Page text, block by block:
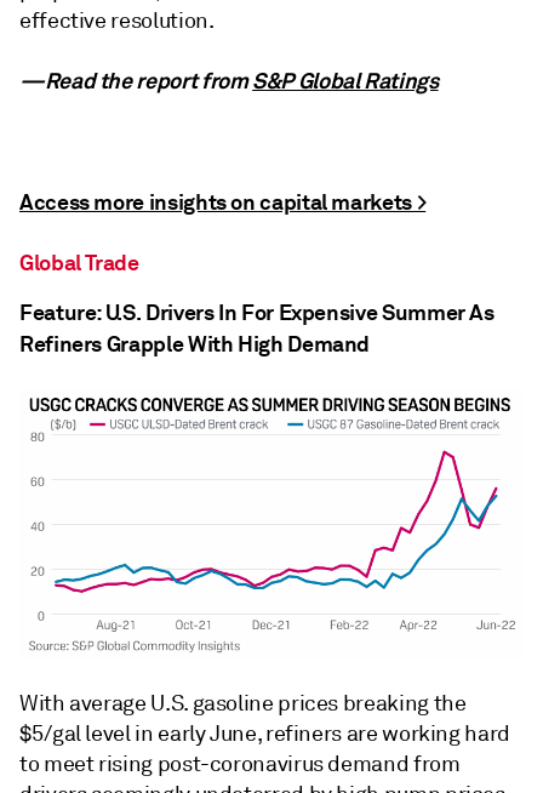
effective resolution.
—Read the report fromS&P Global Ratings
Access more insights on capital markets >
Global Trade
Feature: U.S. Drivers In For Expensive Summer As
Refiners Grapple With High Demand
With average U.S. gasoline prices breaking the
$5/gal level in early June, refiners are working hard
to meet rising post-coronavirus demand from